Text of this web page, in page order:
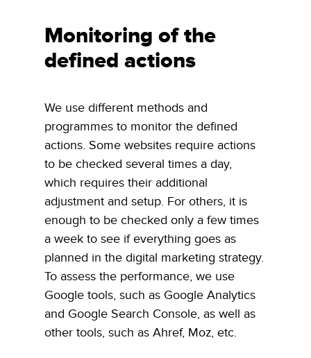
Monitoring of the
defined actions
We use different methods and
programmes to monitor the defined
actions. Some websites require actions
to be checked several times a day,
which requires their additional
adjustment and setup. For others, it is
enough to be checked only a few times
a week to see if everything goes as
planned in the digital marketing strategy.
To assess the performance, we use
Google tools, such as Google Analytics
and Google Search Console, as well as
other tools, such as Ahref, Moz, etc.